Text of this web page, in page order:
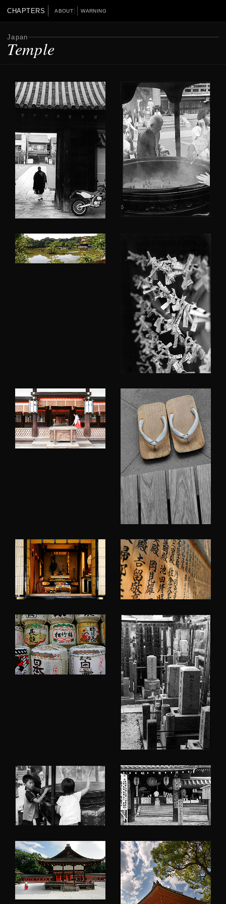
CHAPTERS ABOUT WARNING
Japan
Temple